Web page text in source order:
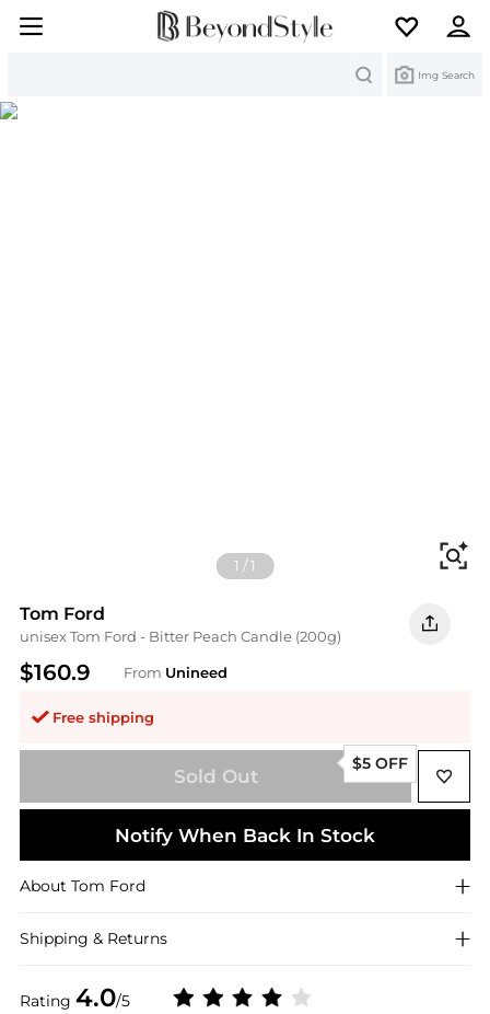
Img Search
1 /1
Tom Ford
unisex Tom Ford - Bitter Peach Candle (200g)
$160.9 From Unineed
Free shipping
Rating 4.0/5
Sold Out
$5 OFF
Notify When Back In Stock
About Tom Ford
Shipping & Returns